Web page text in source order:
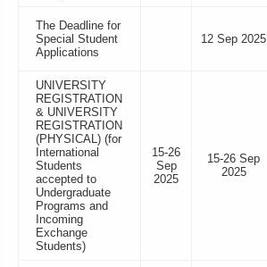
The Deadline for
Special Student
Applications
12 Sep 2025
UNIVERSITY
REGISTRATION
& UNIVERSITY
REGISTRATION
(PHYSICAL) (for
International
Students
accepted to
Undergraduate
Programs and
Incoming
Exchange
Students)
15-26
Sep
2025
15-26 Sep
2025